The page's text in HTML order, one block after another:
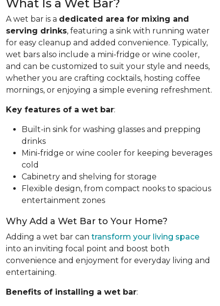
What Is a Wet Bar?
A wet bar is a dedicated area for mixing and
serving drinks, featuring a sink with running water
for easy cleanup and added convenience. Typically,
wet bars also include a mini-fridge or wine cooler,
and can be customized to suit your style and needs,
whether you are crafting cocktails, hosting coffee
mornings, or enjoying a simple evening refreshment.
Key features of a wet bar:
Built-in sink for washing glasses and prepping
drinks
Mini-fridge or wine cooler for keeping beverages
cold
Cabinetry and shelving for storage
Flexible design, from compact nooks to spacious
entertainment zones
Why Add a Wet Bar to Your Home?
Adding a wet bar can transform your living space
into an inviting focal point and boost both
convenience and enjoyment for everyday living and
entertaining.
Benefits of installing a wet bar: